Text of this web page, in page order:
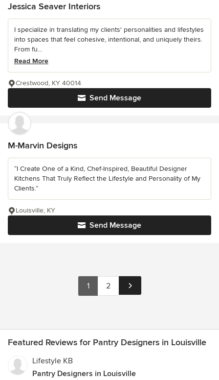
Jessica Seaver Interiors
I specialize in translating my clients' personalities and lifestyles
into spaces that feel cohesive, intentional, and uniquely theirs.
From fu...
Read More
Send Message
Crestwood, KY 40014
M-Marvin Designs
“I Create One of a Kind, Chef-Inspired, Beautiful Designer
Kitchens That Truly Reflect the Lifestyle and Personality of My
Clients.”
Send Message
Louisville, KY
1 2
Featured Reviews for Pantry Designers in Louisville
Lifestyle KB
Pantry Designers in Louisville